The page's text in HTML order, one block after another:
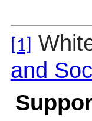
[1]
and